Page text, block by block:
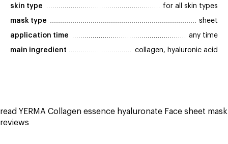
skin type for all skin types
mask type sheet
application time any time
main ingredient collagen, hyaluronic acid
read YERMA Collagen essence hyaluronate Face sheet mask
reviews